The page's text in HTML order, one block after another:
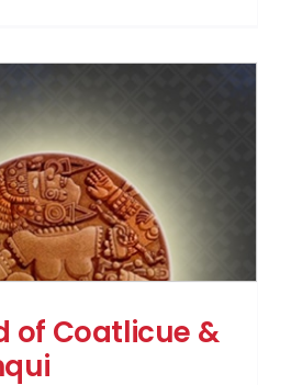
of Coatlicue &